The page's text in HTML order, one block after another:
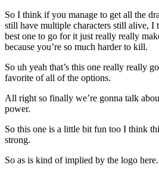
So I think if you manage to get all the
still have multiple characters still alive, I
best one to go for it just really really
because you’re so much harder to kill.
So uh yeah that’s this one really really
favorite of all of the options.
All right so finally we’re gonna talk
power.
So this one is a little bit fun too I think
strong.
So as is kind of implied by the logo here.